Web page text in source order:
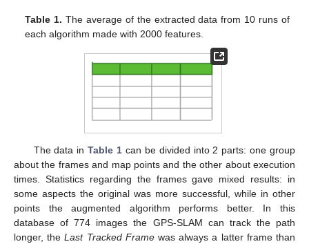
Table 1. The average of the extracted data from 10 runs of
each algorithm made with 2000 features.
The data inTable 1 can be divided into 2 parts: one group
about the frames and map points and the other about execution
times. Statistics regarding the frames gave mixed results: in
some aspects the original was more successful, while in other
points the augmented algorithm performs better. In this
database of 774 images the GPS-SLAM can track the path
longer, theLast Tracked Framewas always a latter frame than